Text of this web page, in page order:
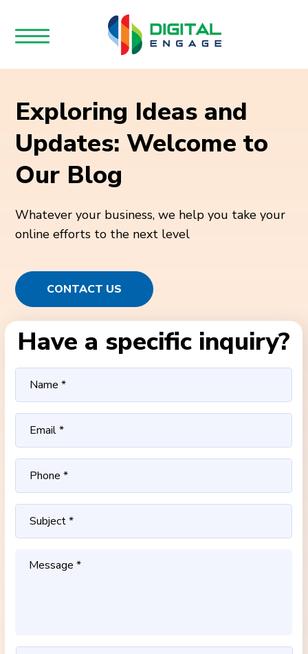
Exploring Ideas and
Updates: Welcome to
Our Blog
Whatever your business, we help you take your
online efforts to the next level
CONTACT US
Have a specific inquiry?